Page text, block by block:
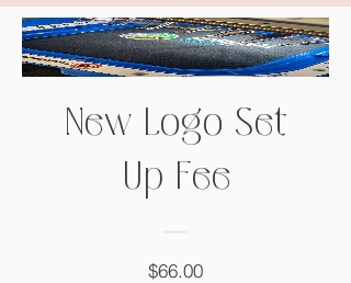
New Logo Set
Up Fee
$66.00Price